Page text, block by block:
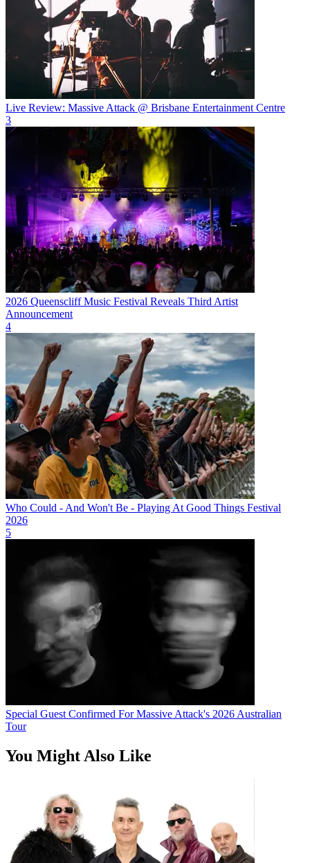
Live Review: Massive Attack @ Brisbane Entertainment Centre
3
2026 Queenscliff Music Festival Reveals Third Artist
Announcement
4
Who Could - And Won't Be - Playing At Good Things Festival
2026
5
Special Guest Confirmed For Massive Attack's 2026 Australian
Tour
You Might Also Like